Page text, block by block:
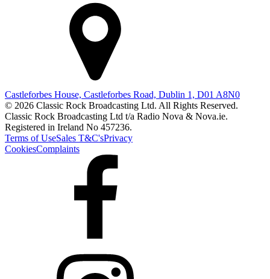
Castleforbes House, Castleforbes Road, Dublin 1, D01 A8N0
© 2026 Classic Rock Broadcasting Ltd. All Rights Reserved.
Classic Rock Broadcasting Ltd t/a Radio Nova & Nova.ie.
Registered in Ireland No 457236.
Terms of UseSales T&C'sPrivacy
CookiesComplaints